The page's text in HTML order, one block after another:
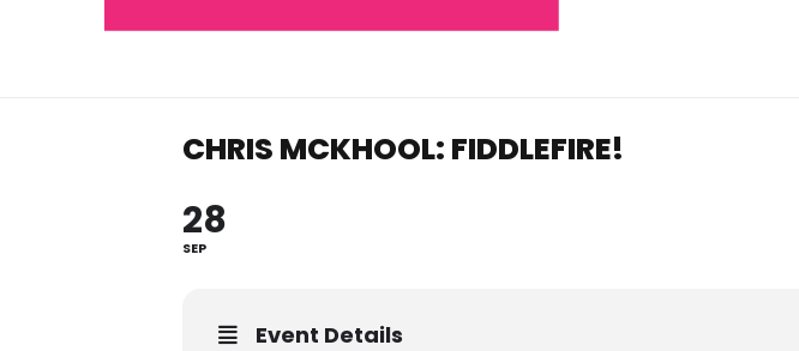
CHRIS MCKHOOL: FIDDLEFIRE!
28
SEP
Event Details